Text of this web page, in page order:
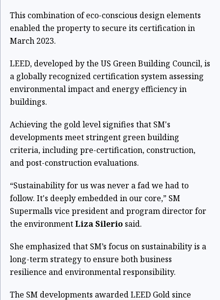
This combination of eco-conscious design elements
enabled the property to secure its certification in
March 2023.
LEED, developed by the US Green Building Council, is
a globally recognized certification system assessing
environmental impact and energy efficiency in
buildings.
Achieving the gold level signifies that SM's
developments meet stringent green building
criteria, including pre-certification, construction,
and post-construction evaluations.
“Sustainability for us was never a fad we had to
follow. It's deeply embedded in our core,” SM
Supermalls vice president and program director for
the environmentLiza Silerio said.
She emphasized that SM’s focus on sustainability is a
long-term strategy to ensure both business
resilience and environmental responsibility.
The SM developments awarded LEED Gold since